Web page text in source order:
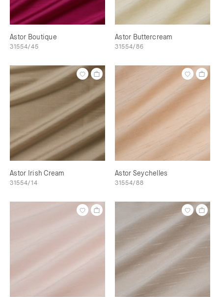
Astor Boutique
31554/45
Astor Buttercream
31554/86
Astor Irish Cream
31554/14
Astor Seychelles
31554/88